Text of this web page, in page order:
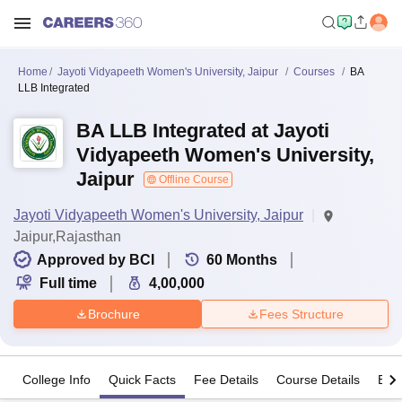
Home Jayoti Vidyapeeth Women's University, Jaipur Courses
BA
LLB Integrated
BA LLB Integrated at Jayoti
Vidyapeeth Women's University,
Jaipur
Offline Course
Jayoti Vidyapeeth Women's University, Jaipur
Jaipur,Rajasthan
Approved by BCI
60 Months
Full time
4,00,000
Brochure Fees Structure
College Info Quick Facts Fee Details Course Details